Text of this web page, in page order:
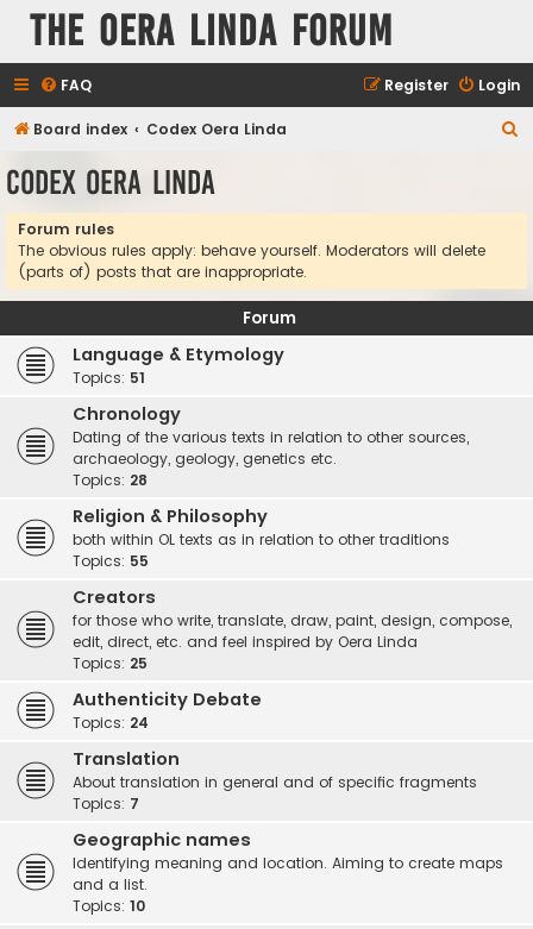
The Oera Linda Forum
FAQ Login
Register
Board index Codex Oera Linda
Codex Oera Linda
Forum rules
The obvious rules apply: behave yourself. Moderators will delete
(parts of) posts that are inappropriate.
Forum
Language & Etymology
Topics: 51
Chronology
Dating of the various texts in relation to other sources,
archaeology, geology, genetics etc.
Topics: 28
Religion & Philosophy
both within OL texts as in relation to other traditions
Topics: 55
Creators
for those who write, translate, draw, paint, design, compose,
edit, direct, etc. and feel inspired by Oera Linda
Topics: 25
Authenticity Debate
Topics: 24
Translation
About translation in general and of specific fragments
Topics: 7
Geographic names
Identifying meaning and location. Aiming to create maps
and a list.
Topics: 10